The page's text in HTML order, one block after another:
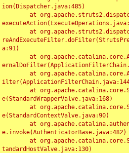
ion(Dispatcher.java:485)
a:91)
e(StandardWrapperValve.java:168)
e(StandardContextValve.java:90)
e.invoke(AuthenticatorBase.java:482)
tandardHostValve.java:130)